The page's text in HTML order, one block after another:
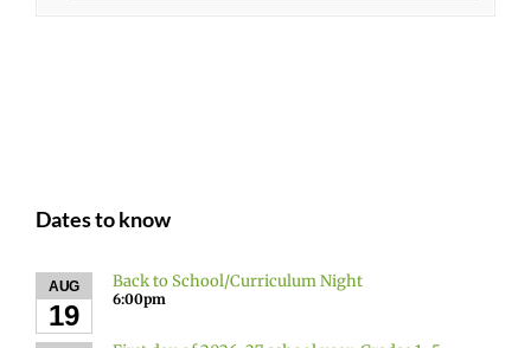
Dates to know
AUG
19
Back to School/Curriculum Night
6:00pm